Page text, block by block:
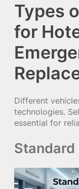
Types
for
Different
technologies.
essential for